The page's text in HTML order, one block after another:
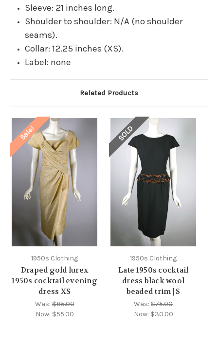
Sleeve: 21 inches long.
Shoulder to shoulder: N/A (no shoulder
seams).
Collar: 12.25 inches (XS).
Label: none
Related Products
Sale!
1950s Clothing
Draped gold lurex
1950s cocktail evening
dress XS
Was:$85.00
Now: $55.00
SOLD
1950s Clothing
Late 1950s cocktail
dress black wool
beaded trim | S
Was: $75.00
Now: $30.00